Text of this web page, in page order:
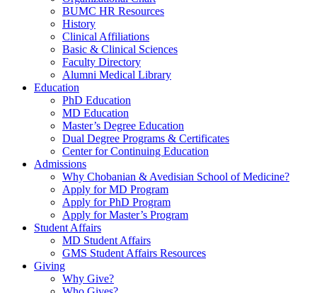
BUMC HR Resources
History
Clinical Affiliations
Basic & Clinical Sciences
Faculty Directory
Alumni Medical Library
Education
PhD Education
MD Education
Master’s Degree Education
Dual Degree Programs & Certificates
Center for Continuing Education
Admissions
Why Chobanian & Avedisian School of Medicine?
Apply for MD Program
Apply for PhD Program
Apply for Master’s Program
Student Affairs
MD Student Affairs
GMS Student Affairs Resources
Giving
Why Give?